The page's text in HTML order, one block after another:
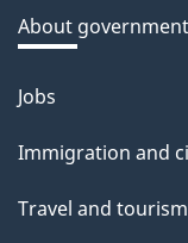
a
b
o
t
t
About government
Themes
topics
Jobs
Immigration and
Travel and tourism